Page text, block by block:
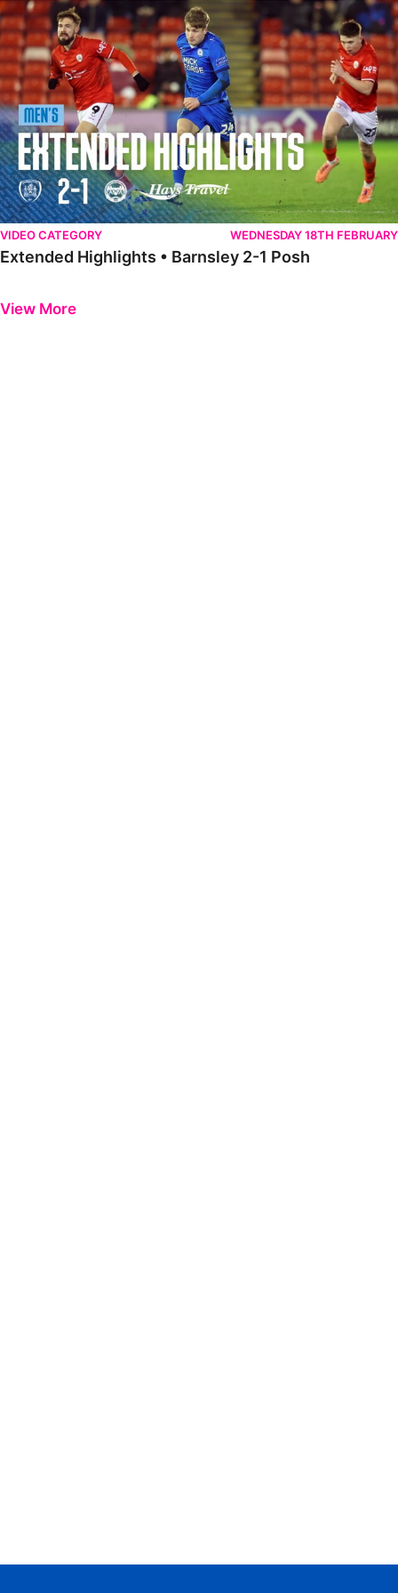
Extended Highlights • Barnsley 2-1 Posh
VIDEO CATEGORY WEDNESDAY 18TH FEBRUARY
Extended Highlights • Barnsley 2-1 Posh
View More